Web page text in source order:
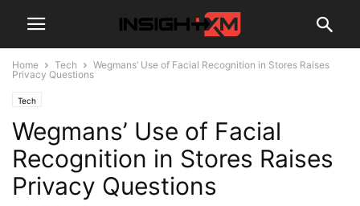
Home Tech
Wegmans’ Use of Facial Recognition in Stores Raises
Privacy Questions
Tech
Wegmans’ Use of Facial
Recognition in Stores Raises
Privacy Questions